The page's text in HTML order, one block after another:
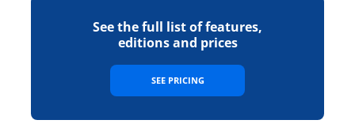
See the full list of features,
editions and prices
SEE PRICING